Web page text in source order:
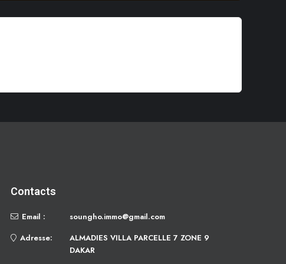
Contacts
Email :
soungho.immo@gmail.com
Adresse:
ALMADIES VILLA PARCELLE 7 ZONE 9
DAKAR